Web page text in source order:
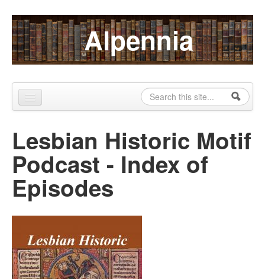
Skip to content
Skip to navigation Alpennia
Search form
Search
About
Publications
Blog
LHMP
Contact
Alpennia Gazette
Lesbian Historic Motif
Podcast - Index of
Episodes